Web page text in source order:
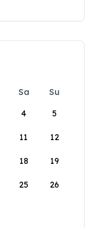
Sa
Su
4 5
11 12
18 19
25 26